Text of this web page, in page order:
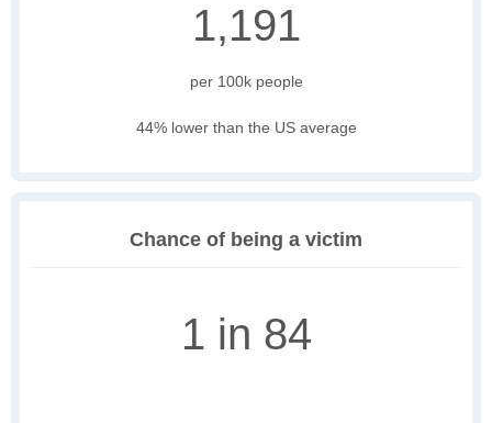
1,191
per 100k people
44% lower than the US average
Chance of being a victim
1 in 84